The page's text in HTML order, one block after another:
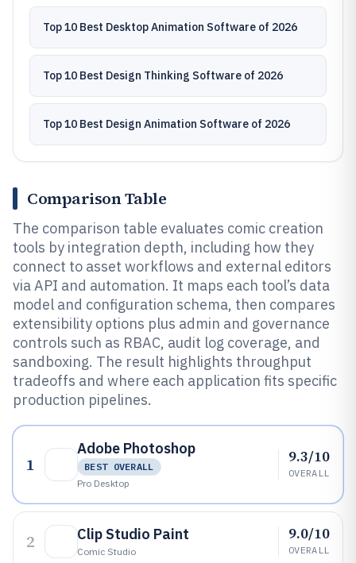
Top 10 Best Desktop Animation Software of 2026
Top 10 Best Design Thinking Software of 2026
Top 10 Best Design Animation Software of 2026
Comparison Table
The comparison table evaluates comic creation
tools by integration depth, including how they
connect to asset workflows and external editors
via API and automation. It maps each tool’s data
model and configuration schema, then compares
extensibility options plus admin and governance
controls such as RBAC, audit log coverage, and
sandboxing. The result highlights throughput
tradeoffs and where each application fits specific
production pipelines.
1
Adobe Photoshop
BEST OVERALL
Pro Desktop
9.3/10
OVERALL
2 Clip Studio Paint
Comic Studio
9.0/10
OVERALL